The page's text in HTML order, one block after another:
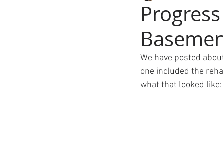
Under Construction Universal
We have posted
one included the
what that looked like: